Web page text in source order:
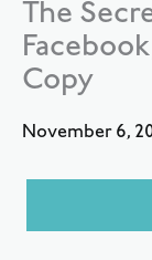
The
Copy
November 6,